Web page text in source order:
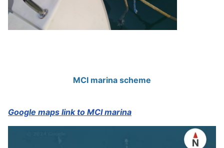
MCI marina scheme
Google maps link to MCI marina